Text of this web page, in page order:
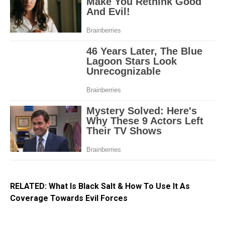
RELATED: What Is Black Salt & How To Use It As
Coverage Towards Evil Forces